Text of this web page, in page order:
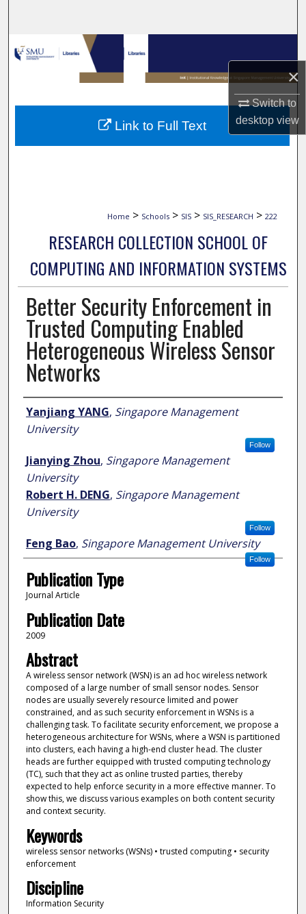
×
Switch to
desktopview
Browse Collections
My Account
About
Home > Schools > SIS > SIS_RESEARCH > 222
RESEARCH COLLECTION SCHOOL OF
COMPUTING AND INFORMATION SYSTEMS
Better Security Enforcement in
Trusted Computing Enabled
Heterogeneous Wireless Sensor
Networks
Author
Yanjiang YANG, Singapore Management
University
Follow
Jianying Zhou, Singapore Management
University
Robert H. DENG, Singapore Management
University
Follow
Feng Bao, Singapore Management University
Follow
Publication Type
Journal Article
Publication Date
2009
Abstract
A wireless sensor network (WSN) is an ad hoc wireless network
composed of a large number of small sensor nodes. Sensor
nodes are usually severely resource limited and power
constrained, and as such security enforcement in WSNs is a
challenging task. To facilitate security enforcement, we propose a
heterogeneous architecture for WSNs, where a WSN is partitioned
into clusters, each having a high-end cluster head. The cluster
heads are further equipped with trusted computing technology
(TC), such that they act as online trusted parties, thereby
expected to help enforce security in a more effective manner. To
show this, we discuss various examples on both content security
and context security.
Keywords
wireless sensor networks (WSNs) • trusted computing • security
enforcement
Discipline
Information Security
Link to Full Text